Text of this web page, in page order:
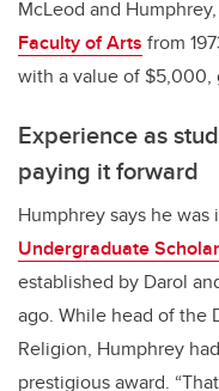
McLeod and
Faculty of Arts from
with a value of $5,000,
Experience as
paying it forward
Humphrey says he
Undergraduate
established by Darol
ago. While head of the
Religion, Humphrey
prestigious award.